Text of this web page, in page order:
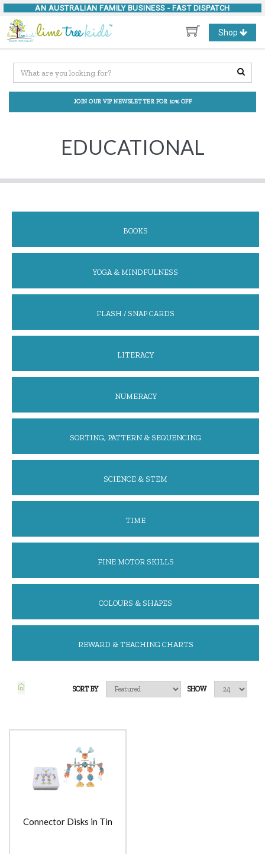
AN AUSTRALIAN FAMILY BUSINESS - FAST DISPATCH
Toggle
navigation
Shop
JOIN OUR VIP NEWSLETTER FOR 10% OFF
EDUCATIONAL
BOOKS
YOGA & MINDFULNESS
FLASH / SNAP CARDS
LITERACY
NUMERACY
SORTING, PATTERN & SEQUENCING
SCIENCE & STEM
TIME
FINE MOTOR SKILLS
COLOURS & SHAPES
REWARD & TEACHING CHARTS
SHOW
SORT BY
Connector Disks in Tin